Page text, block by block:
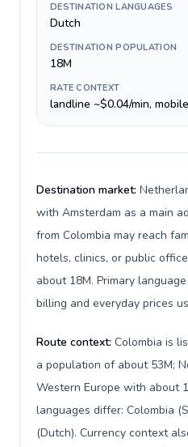
DESTINATION LANGUAGES
Dutch
DESTINATION POPULATION
18M
RATE CONTEXT
landline ~$0.04/min,
Destination market:
with Amsterdam as a main
from Colombia may reach
hotels, clinics, or public
about 18M. Primary
billing and everyday prices
Route context: Colombia is
a population of about 53M;
Western Europe with about
languages differ: Colombia
(Dutch). Currency context